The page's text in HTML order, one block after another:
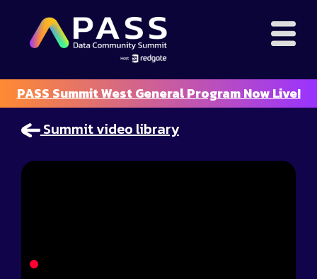
PASS Summit West General Program Now Live!
Summit video library